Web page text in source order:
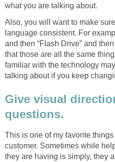
what you are talking about.
Also, you will want to make
language consistent. For
and then “Flash Drive” and
that those are all the same
familiar with the technology
talking about if you keep
Give visual
questions.
This is one of my favorite
customer. Sometimes while
they are having is simply, they